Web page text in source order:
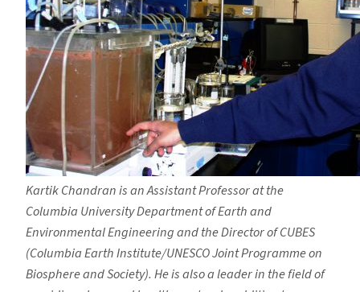
Kartik Chandran is an Assistant Professor at the
Columbia University Department of Earth and
Environmental Engineering and the Director of CUBES
(Columbia Earth Institute/UNESCO Joint Programme on
Biosphere and Society). He is also a leader in the field of